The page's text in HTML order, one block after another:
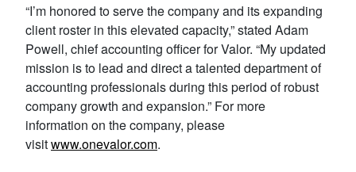
“I’m honored to serve the company and its expanding
client roster in this elevated capacity,” stated Adam
Powell, chief accounting officer for Valor. “My updated
mission is to lead and direct a talented department of
accounting professionals during this period of robust
company growth and expansion.” For more
information on the company, please
visitwww.onevalor.com.